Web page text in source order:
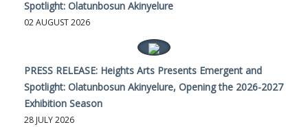
Spotlight: Olatunbosun Akinyelure
02 AUGUST 2026
PRESS RELEASE: Heights Arts Presents Emergent and
Spotlight: Olatunbosun Akinyelure, Opening the 2026-2027
Exhibition Season
28 JULY 2026